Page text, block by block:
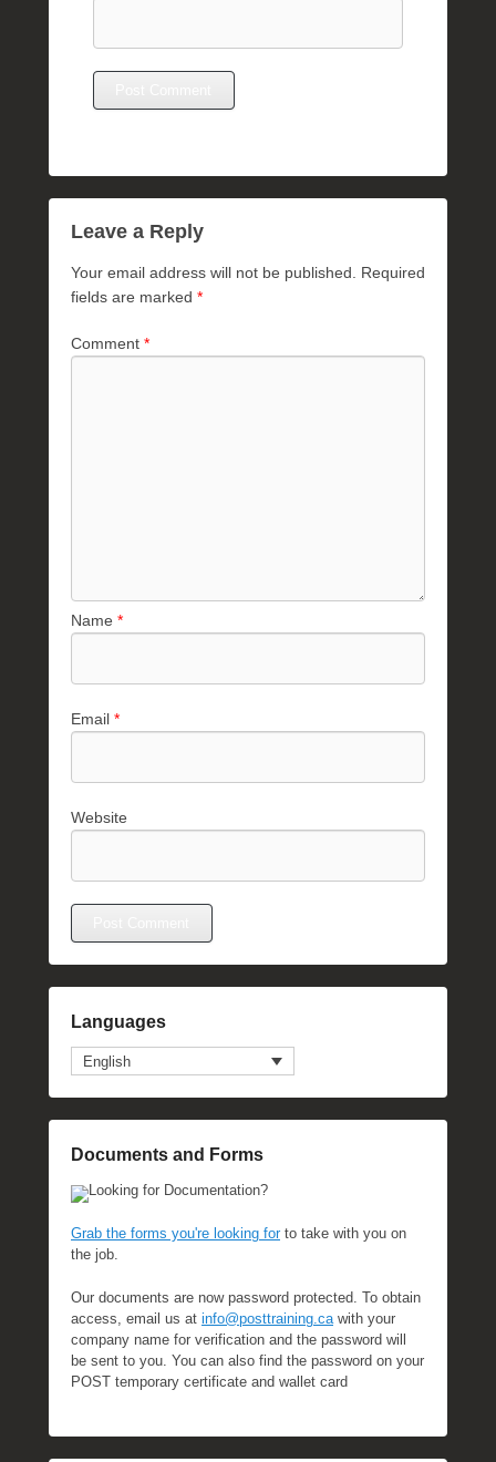
Leave a Reply
Your email address will not be published.
Required
fields are marked *
Comment *
Name *
Email *
Website
Languages
English
Documents and Forms
Looking for Documentation?
Grab the forms you're looking forto take with you on
the job.
Our documents are now password protected. To obtain
access, email us at info@posttraining.ca with your
company name for verification and the password will
be sent to you. You can also find the password on your
POST temporary certificate and wallet card